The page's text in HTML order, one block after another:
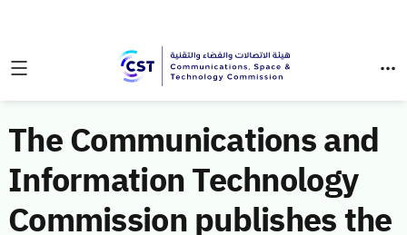
The Communications and
Information Technology
Commission publishes the